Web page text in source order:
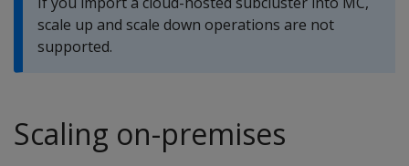
scale up and scale down operations are not
supported.
Scaling on-premises